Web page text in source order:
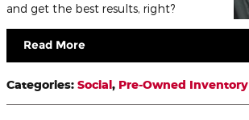
and get the best results, right?
Read More
Categories: Social, Pre-Owned Inventory